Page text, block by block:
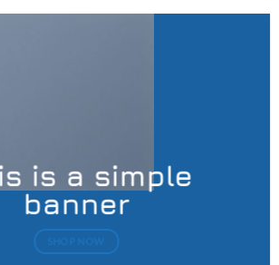
is a simple
banner
SHOP NOW